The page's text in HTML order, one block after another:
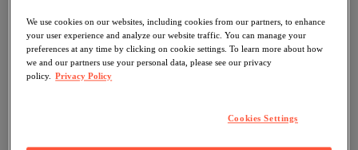
We use cookies on our websites, including cookies from our partners, to enhance
your user experience and analyze our website traffic. You can manage your
preferences at any time by clicking on cookie settings. To learn more about how
we and our partners use your personal data, please see our privacy
policy. Privacy Policy
Cookies Settings